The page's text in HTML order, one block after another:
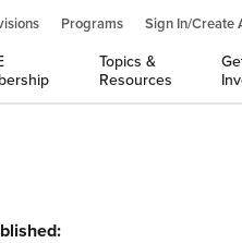
Programs Sign In/Create
Topics &
Resources